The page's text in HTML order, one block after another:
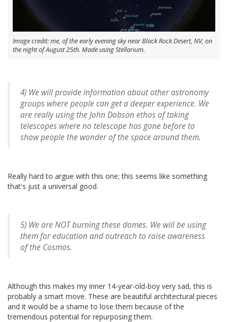
Image credit: me, of the early evening sky near Black Rock Desert, NV, on
the night of August 25th. Made using Stellarium.
4) We will provide information about other astronomy
groups where people can get a deeper experience. We
are really using the John Dobson ethos of taking
telescopes where no telescope has gone before to
show people the wonder of the space around them.
Really hard to argue with this one; this seems like something
that's just a universal good.
5) We are NOT burning these domes. We will be using
them for education and outreach to raise awareness
of the Cosmos.
Although this makes my inner 14-year-old-boy very sad, this is
probably a smart move. These are beautiful architectural pieces
and it would be a shame to lose them because of the
tremendous potential for repurposing them.